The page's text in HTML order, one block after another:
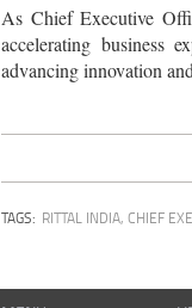
As Chief Executive
accelerating business
advancing innovation
TAGS: RITTAL INDIA, CHIEF